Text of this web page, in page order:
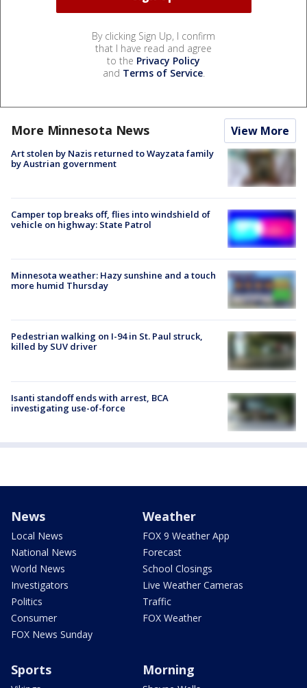
By clicking Sign Up, I confirm
that I have read and agree
to the Privacy Policy
and Terms of Service.
More Minnesota News View More
Art stolen by Nazis returned to Wayzata family
by Austrian government
Camper top breaks off, flies into windshield of
vehicle on highway: State Patrol
Minnesota weather: Hazy sunshine and a touch
more humid Thursday
Pedestrian walking on I-94 in St. Paul struck,
killed by SUV driver
Isanti standoff ends with arrest, BCA
investigating use-of-force
News
Local News
National News
World News
Investigators
Politics
Consumer
FOX News Sunday
Weather
FOX 9 Weather App
Forecast
School Closings
Live Weather Cameras
Traffic
FOX Weather
Sports Morning